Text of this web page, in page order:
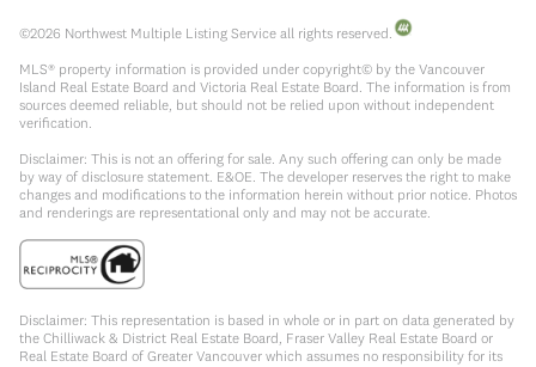
©2026 Northwest Multiple Listing Service all rights reserved.
MLS® property information is provided under copyright© by the Vancouver
Island Real Estate Board and Victoria Real Estate Board. The information is from
sources deemed reliable, but should not be relied upon without independent
verification.
Disclaimer: This is not an offering for sale. Any such offering can only be made
by way of disclosure statement. E&OE. The developer reserves the right to make
changes and modifications to the information herein without prior notice. Photos
and renderings are representational only and may not be accurate.
Disclaimer: This representation is based in whole or in part on data generated by
the Chilliwack & District Real Estate Board, Fraser Valley Real Estate Board or
Real Estate Board of Greater Vancouver which assumes no responsibility for its